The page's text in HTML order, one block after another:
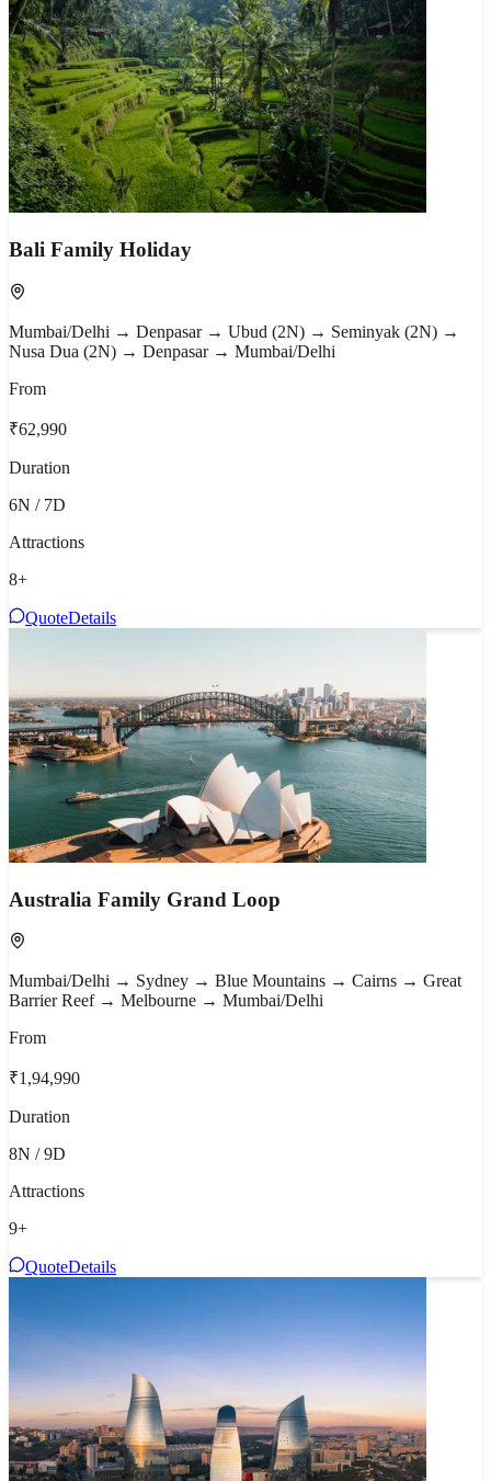
Bali Family Holiday
Mumbai/Delhi → Denpasar → Ubud (2N) → Seminyak (2N) →
Nusa Dua (2N) → Denpasar → Mumbai/Delhi
From
₹62,990
Duration
6N / 7D
Attractions
8+
QuoteDetails
Australia Family Grand Loop
Mumbai/Delhi → Sydney → Blue Mountains → Cairns → Great
Barrier Reef → Melbourne → Mumbai/Delhi
From
₹1,94,990
Duration
8N / 9D
Attractions
9+
QuoteDetails